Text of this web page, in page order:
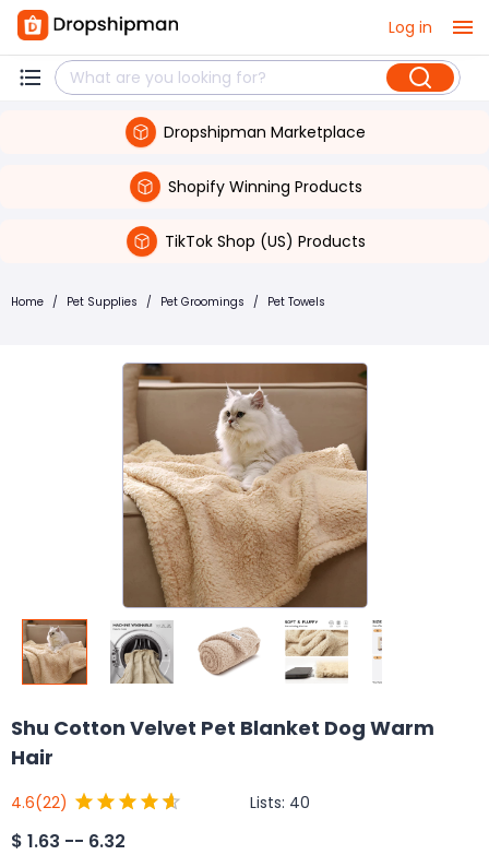
Log in
Dropshipman Marketplace
Shopify Winning Products
TikTok Shop (US) Products
Home / Pet Supplies / Pet Groomings / Pet Towels
Shu Cotton Velvet Pet Blanket Dog Warm
Hair
4.6(22) Lists: 40
$ 1.63 -- 6.32